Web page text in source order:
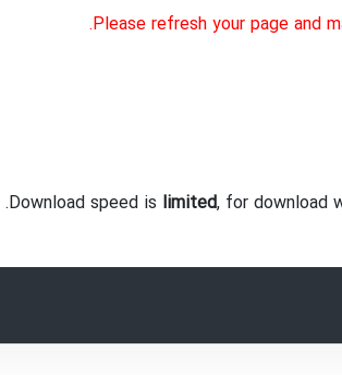
Please refresh your page and
Download speed is limited, for download
.